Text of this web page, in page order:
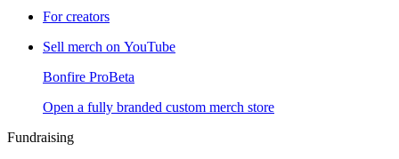
For creators
Sell merch on YouTube
Bonfire ProBeta
Open a fully branded custom merch store
Fundraising